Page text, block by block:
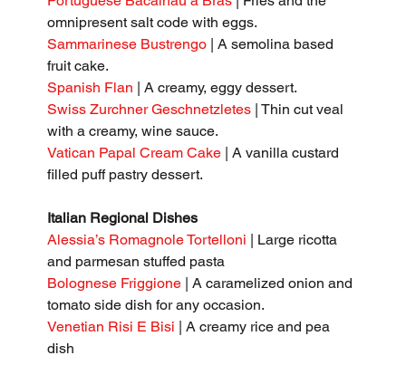
omnipresent salt code with eggs.
Sammarinese Bustrengo | A semolina based
fruit cake.
Spanish Flan | A creamy, eggy dessert.
Swiss Zurchner Geschnetzletes | Thin cut veal
with a creamy, wine sauce.
Vatican Papal Cream Cake | A vanilla custard
filled puff pastry dessert.
Italian Regional Dishes
Alessia’s Romagnole Tortelloni | Large ricotta
and parmesan stuffed pasta
Bolognese Friggione | A caramelized onion and
tomato side dish for any occasion.
Venetian Risi E Bisi | A creamy rice and pea
dish